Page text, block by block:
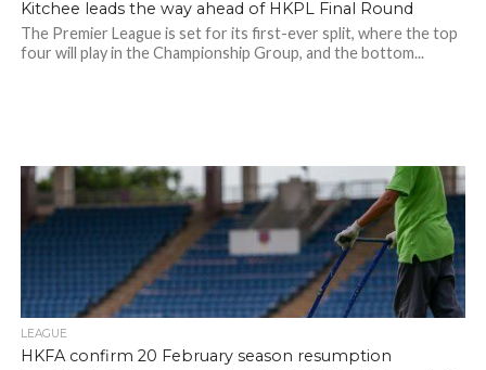
Kitchee leads the way ahead of HKPL Final Round
The Premier League is set for its first-ever split, where the top
four will play in the Championship Group, and the bottom...
LEAGUE
HKFA confirm 20 February season resumption